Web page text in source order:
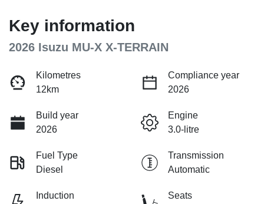
Key information
2026 Isuzu MU-X X-TERRAIN
Kilometres
12km
Compliance year
2026
Build year
2026
Engine
3.0-litre
Fuel Type
Diesel
Transmission
Automatic
Induction
Seats